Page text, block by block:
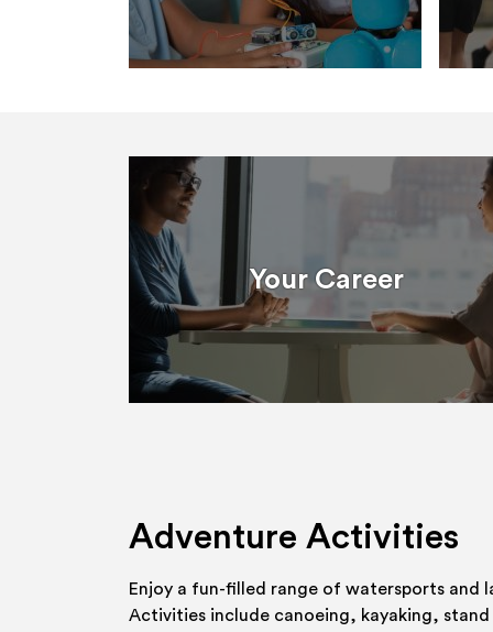
Your Career
Adventure Activities
Enjoy a fun-filled range of watersports and
Activities include canoeing, kayaking, stand